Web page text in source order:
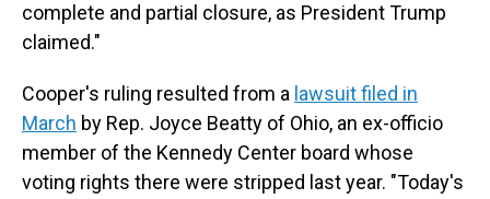
complete and partial closure, as President Trump
claimed."
Cooper's ruling resulted from a lawsuit filed in
March by Rep. Joyce Beatty of Ohio, an ex-officio
member of the Kennedy Center board whose
voting rights there were stripped last year. "Today's